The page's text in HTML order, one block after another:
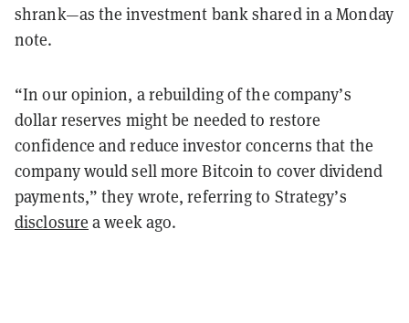
shrank—as the investment bank shared in a Monday
note.
“In our opinion, a rebuilding of the company’s
dollar reserves might be needed to restore
confidence and reduce investor concerns that the
company would sell more Bitcoin to cover dividend
payments,” they wrote, referring to Strategy’s
disclosure a week ago.